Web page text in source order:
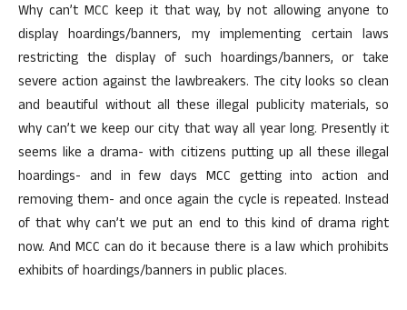
Why can’t MCC keep it that way, by not allowing anyone to
display hoardings/banners, my implementing certain laws
restricting the display of such hoardings/banners, or take
severe action against the lawbreakers. The city looks so clean
and beautiful without all these illegal publicity materials, so
why can’t we keep our city that way all year long. Presently it
seems like a drama- with citizens putting up all these illegal
hoardings- and in few days MCC getting into action and
removing them- and once again the cycle is repeated. Instead
of that why can’t we put an end to this kind of drama right
now. And MCC can do it because there is a law which prohibits
exhibits of hoardings/banners in public places.